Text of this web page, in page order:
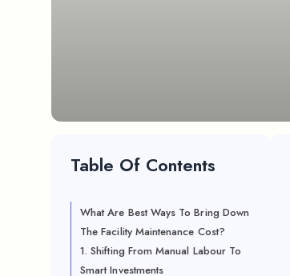
Table Of Contents
What Are Best Ways To Bring Down
The Facility Maintenance Cost?
1. Shifting From Manual Labour To
Smart Investments